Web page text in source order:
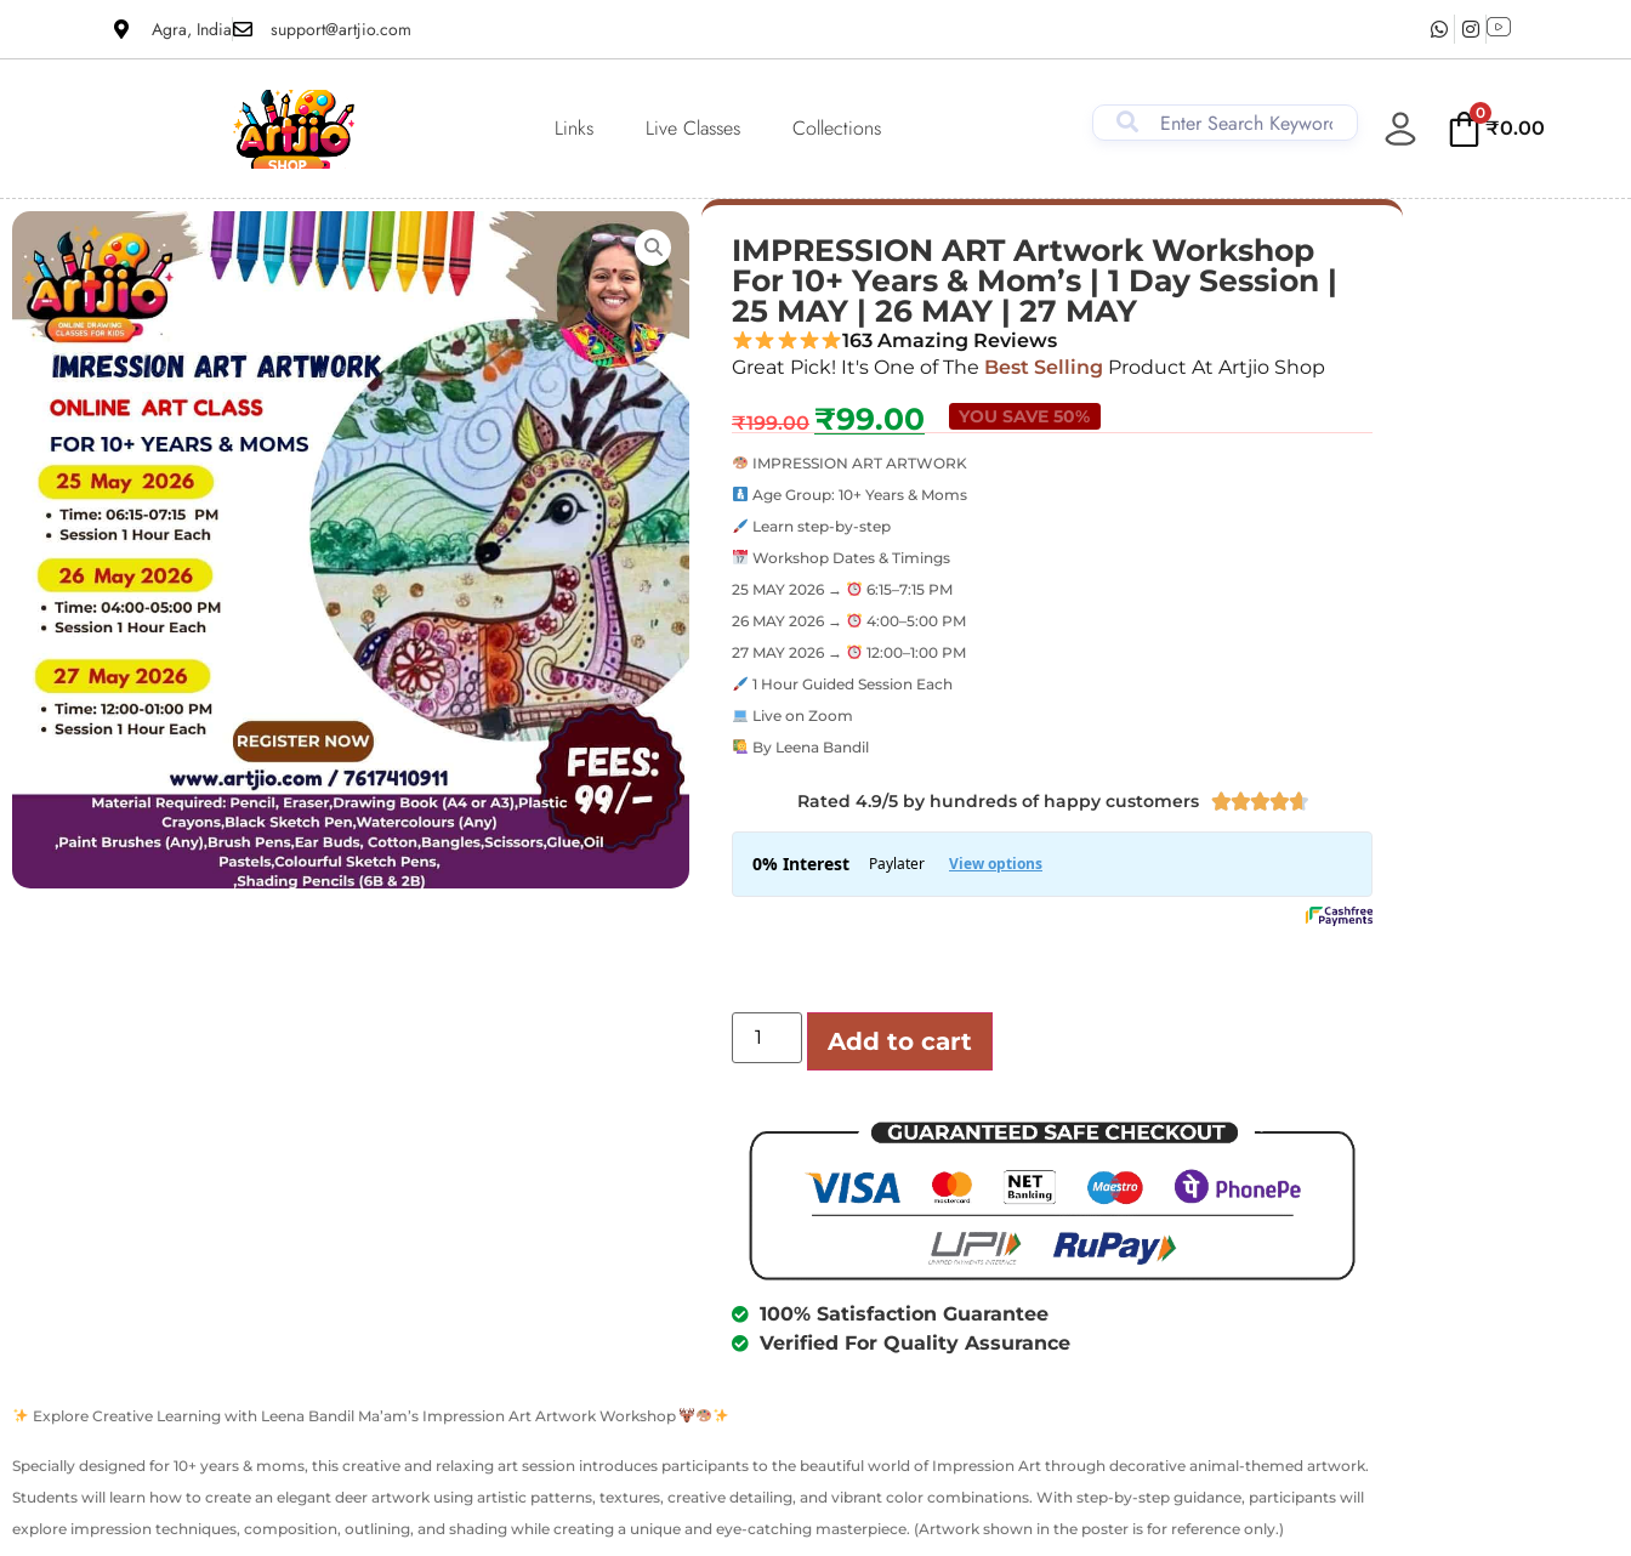
Agra, India support@artjio.com
Links Live Classes Collections
0
₹0.00
IMPRESSION ART Artwork Workshop
For 10+ Years & Mom’s | 1 Day Session |
25 MAY | 26 MAY | 27 MAY
163 Amazing Reviews
Great Pick! It's One of The Best Selling Product At Artjio Shop
₹199.00 ₹99.00 YOU SAVE 50%
IMPRESSION ART ARTWORK
Age Group: 10+ Years & Moms
Learn step-by-step
Workshop Dates & Timings
25 MAY 2026 →
6:15–7:15 PM
26 MAY 2026 →
4:00–5:00 PM
27 MAY 2026 →
12:00–1:00 PM
1 Hour Guided Session Each
Live on Zoom
By Leena Bandil
Rated 4.9/5 by hundreds of happy customers 
Add to cart
100% Satisfaction Guarantee
Verified For Quality Assurance
Explore Creative Learning with Leena Bandil Ma’am’s Impression Art Artwork Workshop
Specially designed for 10+ years & moms, this creative and relaxing art session introduces participants to the beautiful world of Impression Art through decorative animal-themed artwork.
Students will learn how to create an elegant deer artwork using artistic patterns, textures, creative detailing, and vibrant color combinations. With step-by-step guidance, participants will
explore impression techniques, composition, outlining, and shading while creating a unique and eye-catching masterpiece. (Artwork shown in the poster is for reference only.)